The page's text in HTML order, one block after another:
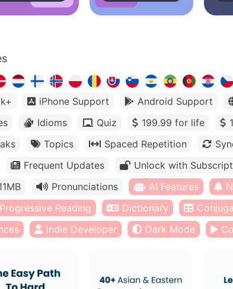
iPhone Support Android Support
Idioms Quiz 199.99 for life
Topics Spaced Repetition
Frequent Updates Unlock with
Pronunciations AI Features
Progressive Reading Dictionary
Indie Developer Dark Mode